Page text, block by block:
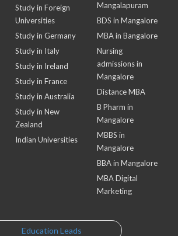
Study in Foreign
Universities
Study in Germany
Study in Italy
Study in Ireland
Study in France
Study in Australia
Study in New
Zealand
Indian Universities
Mangalapuram
BDS in Mangalore
MBA in Bangalore
Nursing
admissions in
Mangalore
Distance MBA
B Pharm in
Mangalore
MBBS in
Mangalore
BBA in Mangalore
MBA Digital
Marketing
Education Leads